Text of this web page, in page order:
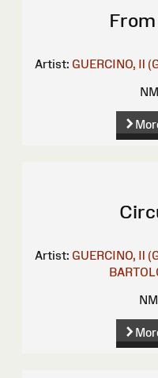
Artist: GUERCINO, Il
Artist: GUERCINO, Il